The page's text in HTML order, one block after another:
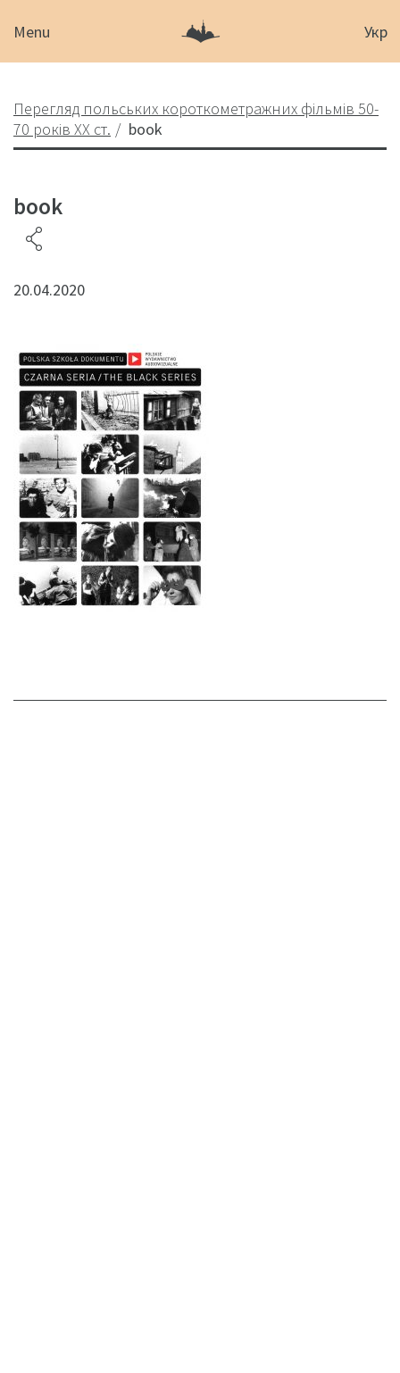
Menu Укр
Перегляд польських короткометражних фільмів 50-
70 років XX ст.
book
book
20.04.2020